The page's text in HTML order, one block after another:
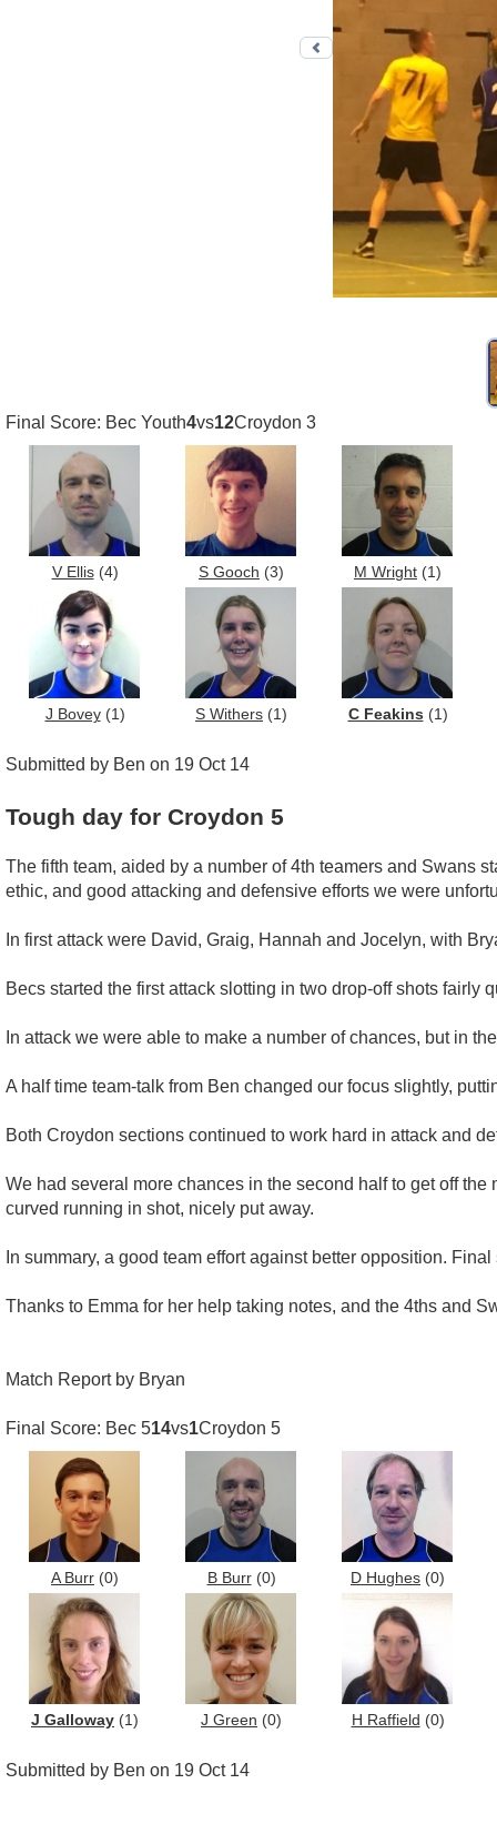
Previous photo
Final Score: Bec Youth4vs12Croydon 3
V Ellis(4) S Gooch (3) M Wright (1)
J Bovey(1) S Withers (1) C Feakins (1)
Submitted by Ben on 19 Oct 14
Tough day for Croydon 5
The fifth team, aided by a number of 4th teamers and Swans
ethic, and good attacking and defensive efforts we were
In first attack were David, Graig, Hannah and Jocelyn, with
Becs started the first attack slotting in two drop-off shots fairly
In attack we were able to make a number of chances, but in
A half time team-talk from Ben changed our focus slightly,
Both Croydon sections continued to work hard in attack and
We had several more chances in the second half to get off
curved running in shot, nicely put away.
In summary, a good team effort against better opposition.
Thanks to Emma for her help taking notes, and the 4ths and
Match Report by Bryan
Final Score: Bec 514vs1Croydon 5
A Burr (0) B Burr(0) D Hughes (0)
J Galloway (1) J Green (0) H Raffield (0)
Submitted by Ben on 19 Oct 14